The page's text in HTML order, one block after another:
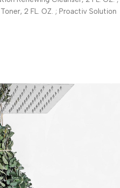
2 FL. OZ. ; Proactiv Solution